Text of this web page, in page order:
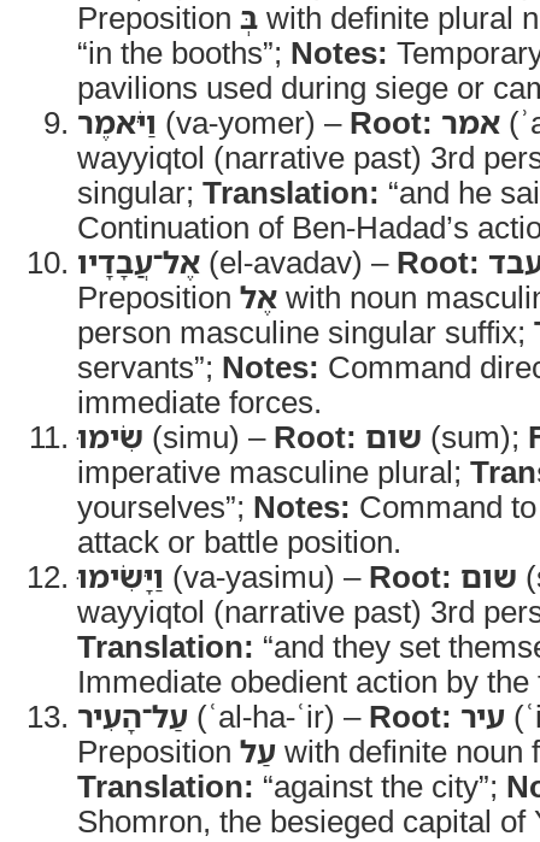
Preposition בְּ with definite plural
“in the booths”; Notes:
pavilions used during siege or
וַיֹּאמֶר (va-yomer) – Root: אמר
wayyiqtol (narrative past) 3rd
singular; Translation: “and he
Continuation of Ben-Hadad’s
אֶל־עֲבָדָיו (el-avadav) – Root:
Preposition אֶל with noun
person masculine singular suffix;
servants”; Notes: Command
immediate forces.
שִׂימוּ (simu) – Root: שום (sum);
imperative masculine plural;
yourselves”; Notes: Command
attack or battle position.
וַיָּשִׂימוּ (va-yasimu) – Root: שום
wayyiqtol (narrative past) 3rd
Translation: “and they set
Immediate obedient action by the
עַל־הָעִיר (ʿal-ha-ʿir) – Root: עיר
Preposition עַל with definite noun
Translation: “against the city”;
Shomron, the besieged capital of